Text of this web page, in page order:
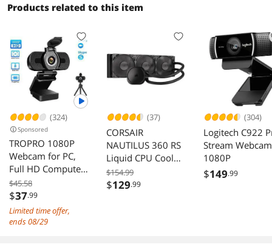
with Blue VO!CE
Patterns, Plug and
Play – Silver
with Blue VO!CE
Monitoring - Vivid
Blue
Metering, LED
Lighting, Blue
VO!CE Effects -
Black
Products related to this item
(324)
Sponsored
TROPRO 1080P
Webcam for PC,
Full HD Computer
Camera with
Cover, USB Web
Cam with
Microphone,
$45.58
$37.99
Limited time offer,
ends 08/29
(37)
CORSAIR
NAUTILUS 360 RS
Liquid CPU Cooler
with RS120 Fans
for Intel AMD
$154.99
$129.99
(304)
Logitech C922
Stream Webcam
1080P
$149.99